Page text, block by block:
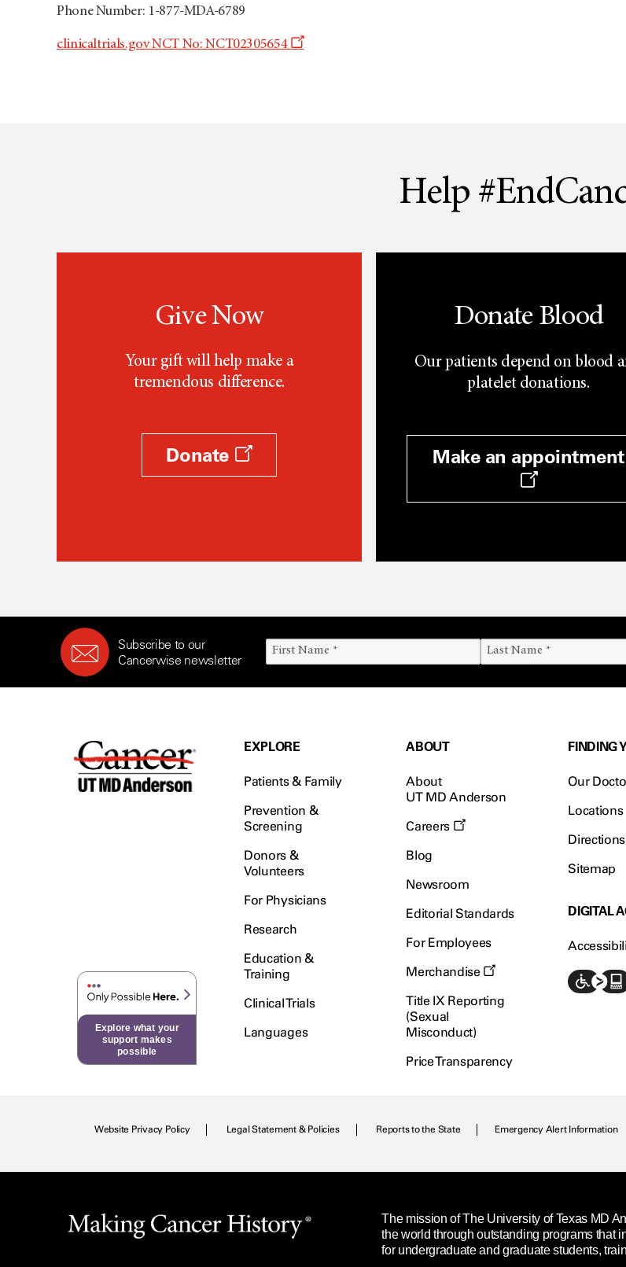
Phone Number: 1-877-MDA-6789
clinicaltrials.gov NCT No: NCT02305654
Opens
Help
Give Now
Your gift will help make a
tremendous difference.
Donate
Donate Blood
Our patients depend on blood
platelet donations.
Make an appointment
Subscribe to our
Cancerwise newsletter
Explore what your
support makes
possible
EXPLORE
Patients & Family
Prevention &
Screening
Donors &
Volunteers
For Physicians
Research
Education &
Training
Clinical Trials
Languages
ABOUT
About
UT MD Anderson
Careers
Blog
Newsroom
Editorial Standards
For Employees
Merchandise
Title IX Reporting
(Sexual
Misconduct)
Price Transparency
FINDING
Our
Locations
Directions
Sitemap
DIGITAL
Website Privacy Policy Legal Statement & Policies Reports to the State Emergency Alert Information
The mission of The University of Texas MD
the world through outstanding programs that
for undergraduate and graduate students,